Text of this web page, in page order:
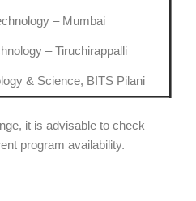
– Mumbai
– Tiruchirappalli
& Science, BITS Pilani
it is advisable to check
program availability.